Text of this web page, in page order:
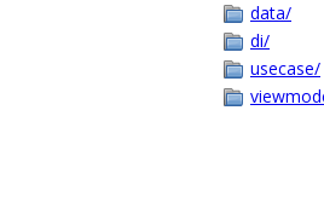
data/
di/
usecase/